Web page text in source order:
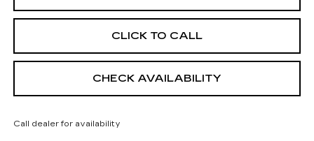
CLICK TO CALL
CHECK AVAILABILITY
Call dealer for availability